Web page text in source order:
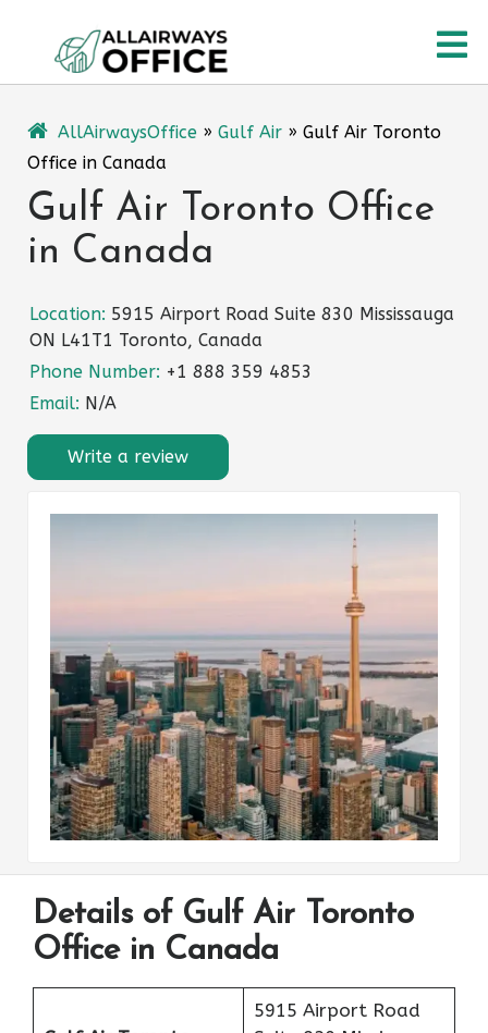
content
AllAirwaysOffice » Gulf Air » Gulf Air Toronto
Office in Canada
Gulf Air Toronto Office
in Canada
Location: 5915 Airport Road Suite 830 Mississauga
ON L41T1 Toronto, Canada
Phone Number: +1 888 359 4853
Email: N/A
Write a review
Details of Gulf Air Toronto
Office in Canada
5915 Airport Road